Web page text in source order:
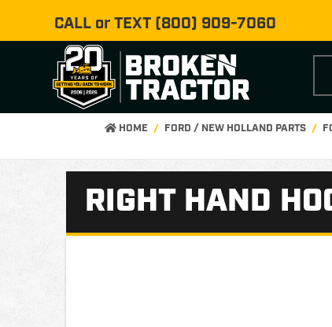
CALL or TEXT (800) 909-7060
HOME FORD / NEW HOLLAND PARTS
RIGHT HAND